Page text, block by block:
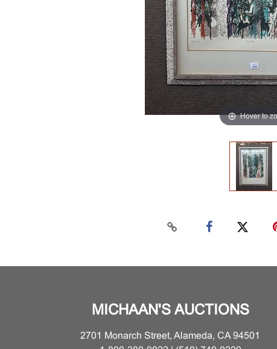
Hover to
MICHAAN'S AUCTIONS
2701 Monarch Street, Alameda, CA 94501